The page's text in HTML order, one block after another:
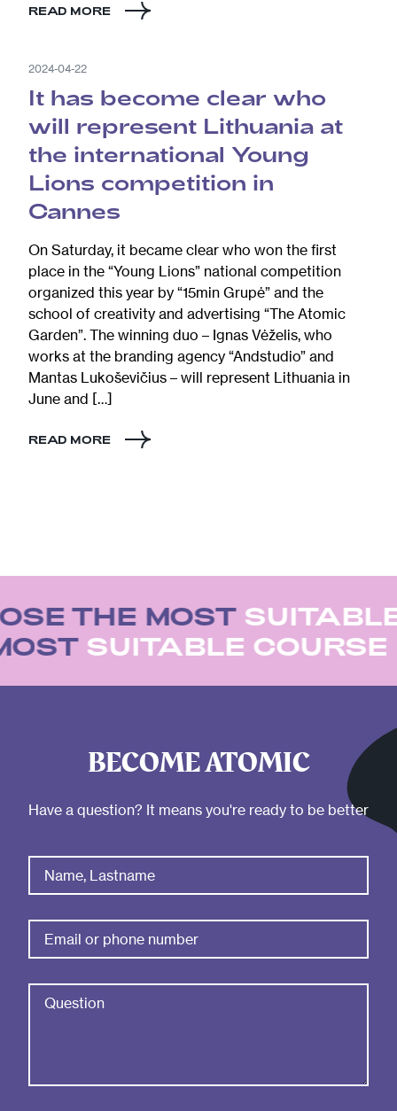
READ MORE
2024-04-22
It has become clear who
will represent Lithuania at
the international Young
Lions competition in
Cannes
On Saturday, it became clear who won the first
place in the “Young Lions” national competition
organized this year by “15min Grupė” and the
school of creativity and advertising “The Atomic
Garden”. The winning duo – Ignas Vėželis, who
works at the branding agency “Andstudio” and
Mantas Lukoševičius – will represent Lithuania in
June and […]
READ MORE
THE MOST
SUITABLE COURSE
BECOME ATOMIC
Have a question? It means you're ready to be better